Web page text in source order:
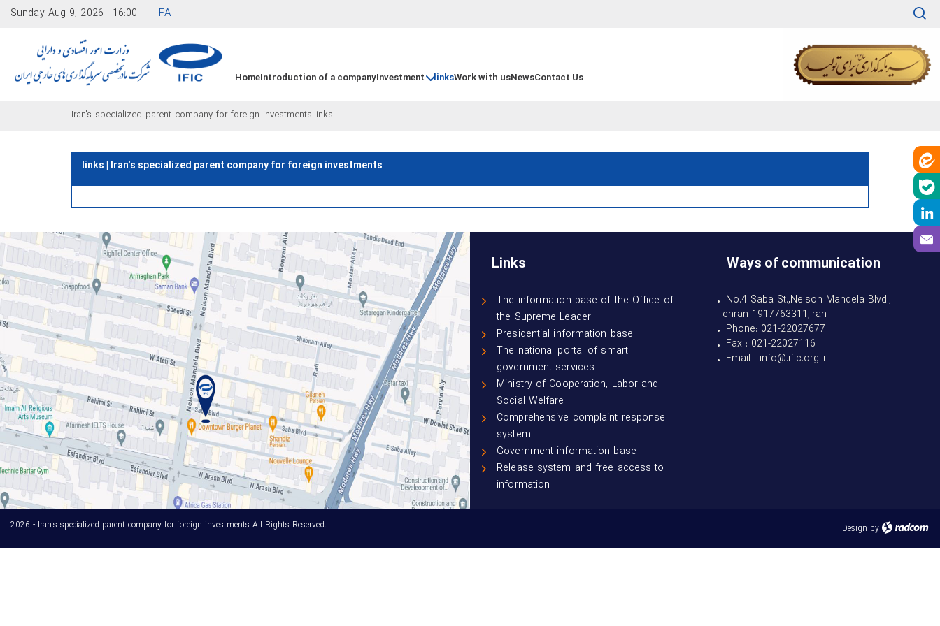
Sunday Aug 9, 2026 16:00 FA
HomeIntroduction of a companyInvestment linksWork with usNewsContact Us
Iran's specialized parent company for foreign investments|links
links | Iran's specialized parent company for foreign investments
Links
The information base of the Office of
the Supreme Leader
Presidential information base
The national portal of smart
government services
Ministry of Cooperation, Labor and
Social Welfare
Comprehensive complaint response
system
Government information base
Release system and free access to
information
Ways of communication
• No.4 Saba St.,Nelson Mandela Blvd.,
Tehran 1917763311,Iran
• Phone: 021-22027677
• Fax : 021-22027116
• Email : info@.ific.org.ir
2026 - Iran's specialized parent company for foreign investments All Rights Reserved. Design by radcom